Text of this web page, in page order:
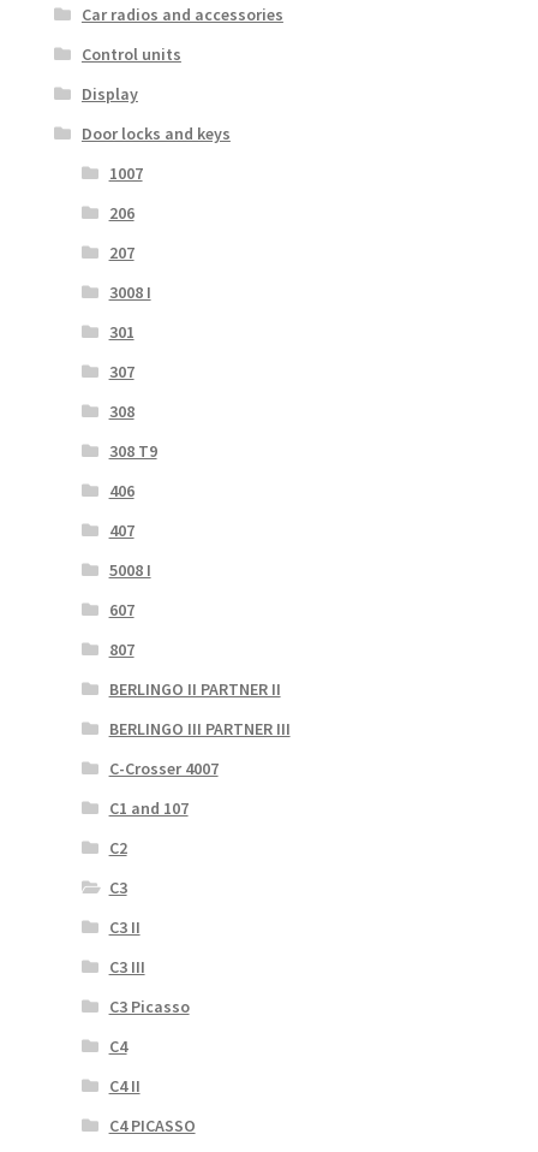
Car radios and accessories
Control units
Display
Door locks and keys
1007
206
207
3008 I
301
307
308
308 T9
406
407
5008 I
607
807
BERLINGO II PARTNER II
BERLINGO III PARTNER III
C-Crosser 4007
C1 and 107
C2
C3
C3 II
C3 III
C3 Picasso
C4
C4 II
C4 PICASSO